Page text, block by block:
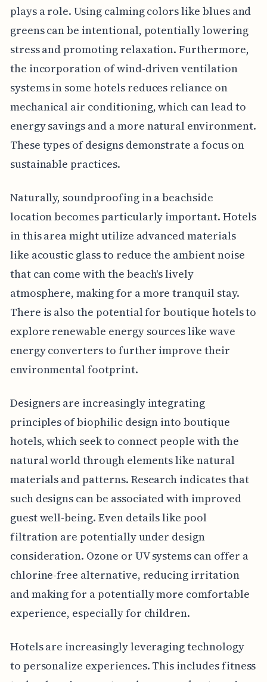
plays a role. Using calming colors like blues and
greens can be intentional, potentially lowering
stress and promoting relaxation. Furthermore,
the incorporation of wind-driven ventilation
systems in some hotels reduces reliance on
mechanical air conditioning, which can lead to
energy savings and a more natural environment.
These types of designs demonstrate a focus on
sustainable practices.
Naturally, soundproofing in a beachside
location becomes particularly important. Hotels
in this area might utilize advanced materials
like acoustic glass to reduce the ambient noise
that can come with the beach's lively
atmosphere, making for a more tranquil stay.
There is also the potential for boutique hotels to
explore renewable energy sources like wave
energy converters to further improve their
environmental footprint.
Designers are increasingly integrating
principles of biophilic design into boutique
hotels, which seek to connect people with the
natural world through elements like natural
materials and patterns. Research indicates that
such designs can be associated with improved
guest well-being. Even details like pool
filtration are potentially under design
consideration. Ozone or UV systems can offer a
chlorine-free alternative, reducing irritation
and making for a potentially more comfortable
experience, especially for children.
Hotels are increasingly leveraging technology
to personalize experiences. This includes fitness